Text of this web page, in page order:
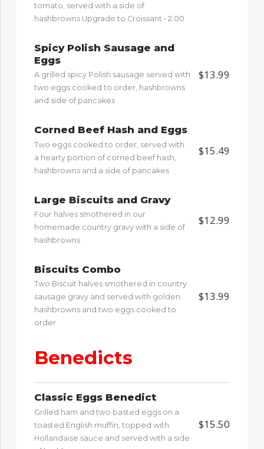
tomato, served with a side of
hashbrowns Upgrade to Croissant • 2.00
Spicy Polish Sausage and
Eggs
A grilled spicy Polish sausage served with
two eggs cooked to order, hashbrowns
and side of pancakes
$13.99
Corned Beef Hash and Eggs
Two eggs cooked to order, served with
a hearty portion of corned beef hash,
hashbrowns and a side of pancakes
$15.49
Large Biscuits and Gravy
Four halves smothered in our
homemade country gravy with a side of
hashbrowns
$12.99
Biscuits Combo
Two Biscuit halves smothered in country
sausage gravy and served with golden
hashbrowns and two eggs cooked to
order
$13.99
Benedicts
Classic Eggs Benedict
Grilled ham and two basted eggs on a
toasted English muffin, topped with
Hollandaise sauce and served with a side
$15.50